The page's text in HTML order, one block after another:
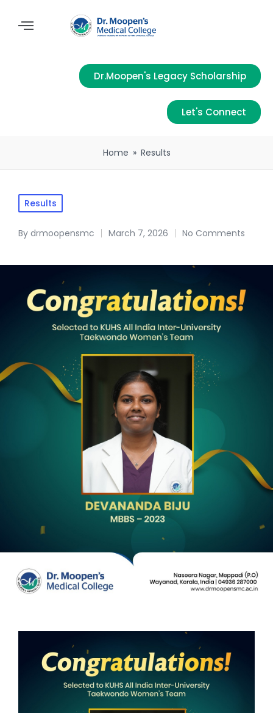
Dr.Moopen's Legacy Scholarship
Let's Connect
Home » Results
Results
By drmoopensmc March 7, 2026 No Comments